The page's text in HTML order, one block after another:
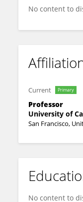
No content to
Current Primary
Professor
University of
San Francisco,
No content to